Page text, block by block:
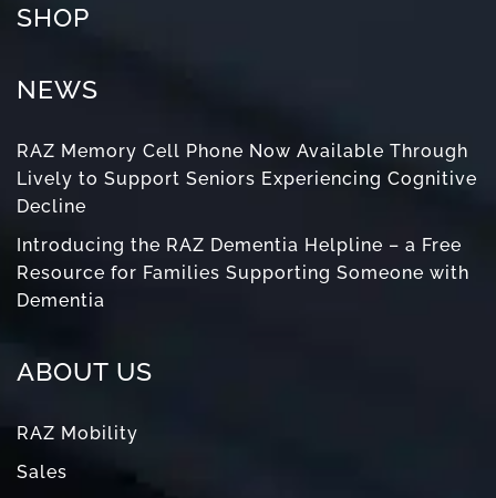
SHOP
NEWS
RAZ Memory Cell Phone Now Available Through
Lively to Support Seniors Experiencing Cognitive
Decline
Introducing the RAZ Dementia Helpline – a Free
Resource for Families Supporting Someone with
Dementia
ABOUT US
RAZ Mobility
Sales